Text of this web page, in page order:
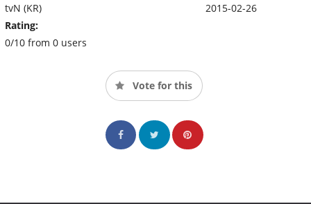
tvN (KR)
Rating:
0/10 from 0 users
2015-02-26
Vote for this